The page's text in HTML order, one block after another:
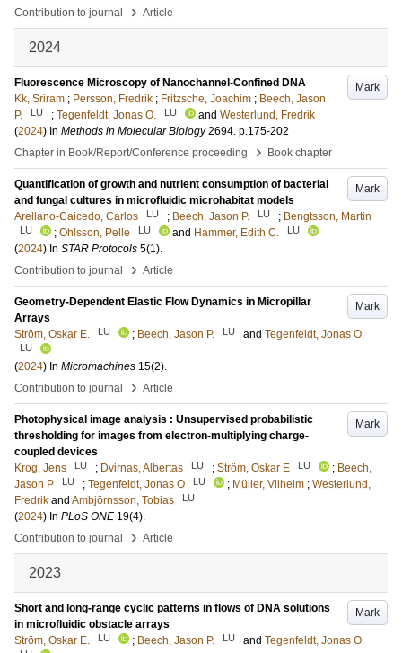
Contribution to journal
› Article
2024
Mark
Fluorescence Microscopy of Nanochannel-Confined DNA
Kk, Sriram ; Persson, Fredrik ; Fritzsche, Joachim ; Beech, Jason
P.
LU ; Tegenfeldt, Jonas O. LU and Westerlund, Fredrik
(2024) In Methods in Molecular Biology 2694. p.175-202
Chapter in Book/Report/Conference proceeding
› Book chapter
Mark
Quantification of growth and nutrient consumption of bacterial
and fungal cultures in microfluidic microhabitat models
Arellano-Caicedo, Carlos
LU ; Beech, Jason P. LU ; Bengtsson, Martin
LU ; Ohlsson, Pelle LU and Hammer, Edith C. LU
(2024) In STAR Protocols 5(1).
Contribution to journal
› Article
Mark
Geometry-Dependent Elastic Flow Dynamics in Micropillar
Arrays
Ström, Oskar E.
LU ; Beech, Jason P. LU and Tegenfeldt, Jonas O.
LU
(2024) In Micromachines 15(2).
Contribution to journal
› Article
Mark
Photophysical image analysis : Unsupervised probabilistic
thresholding for images from electron-multiplying charge-
coupled devices
Krog, Jens
LU ; Dvirnas, Albertas LU ; Ström, Oskar E LU ; Beech,
Jason P
LU ; Tegenfeldt, Jonas O LU ; Müller, Vilhelm ; Westerlund,
Fredrik and Ambjörnsson, Tobias LU
(2024) In PLoS ONE 19(4).
Contribution to journal
› Article
2023
Mark
Short and long-range cyclic patterns in flows of DNA solutions
in microfluidic obstacle arrays
Ström, Oskar E.
LU ; Beech, Jason P. LU and Tegenfeldt, Jonas O.